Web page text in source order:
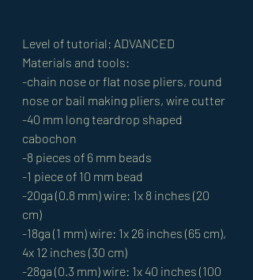
Level of tutorial: ADVANCED
Materials and tools:
-chain nose or flat nose pliers, round
nose or bail making pliers, wire cutter
-40 mm long teardrop shaped
cabochon
-8 pieces of 6 mm beads
-1 piece of 10 mm bead
-20ga (0.8 mm) wire: 1x 8 inches (20
cm)
-18ga (1 mm) wire: 1x 26 inches (65 cm),
4x 12 inches (30 cm)
-28ga (0.3 mm) wire: 1x 40 inches (100